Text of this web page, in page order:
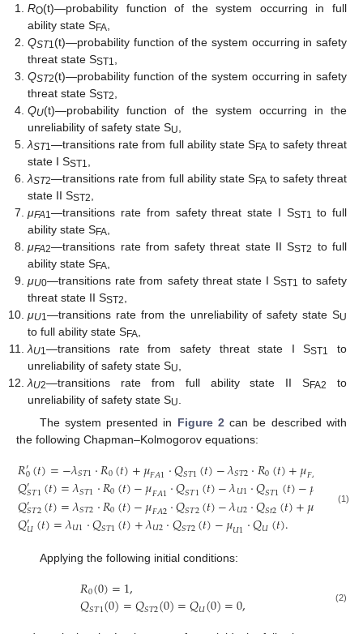
RO(t)—probability function of the system occurring in full
ability state SFA
QST1(t)—probability function of the system occurring in safety
threat state SST1
QST2(t)—probability function of the system occurring in safety
threat state SST2
QU(t)—probability function of the system occurring in the
unreliability of safety state SU
λST1—transitions rate from full ability state SFA to safety threat
state I SST1
λST2—transitions rate from full ability state SFA to safety threat
state II SST2
μFA1—transitions rate from safety threat state I SST1 to full
ability state SFA
μFA2—transitions rate from safety threat state II SST2 to full
ability state SFA
μU0—transitions rate from safety threat state I SST1 to safety
threat state II SST2
μU1—transitions rate from the unreliability of safety state SU
to full ability state SFA
λU1—transitions rate from safety threat state I SST1
to
unreliability of safety state SU
λU2—transitions rate from full ability state II SFA2
to
unreliability of safety state SU
The system presented in Figure 2 can be described with
the following Chapman–Kolmogorov equations:
𝑅′0(𝑡)=−𝜆𝑆𝑇1⋅𝑅0(𝑡)+𝜇𝐹𝐴1⋅𝑄𝑆𝑇1(𝑡)−𝜆𝑆𝑇2⋅𝑅0(𝑡)+𝜇𝐹𝐴
𝑄′𝑆𝑇1(𝑡)=𝜆𝑆𝑇1⋅𝑅0(𝑡)−𝜇𝐹𝐴1⋅𝑄𝑆𝑇1(𝑡)−𝜆𝑈1⋅𝑄𝑆𝑇1(𝑡)−𝜇 𝑄𝑆
𝑄′𝑆𝑇2(𝑡)=𝜆𝑆𝑇2⋅𝑅0(𝑡)−𝜇𝐹𝐴2⋅𝑄𝑆𝑇2(𝑡)−𝜆𝑈2⋅𝑄𝑆𝑡2(𝑡)+𝜇 𝑄𝑆𝑇
𝑄′𝑈(𝑡)=𝜆𝑈1⋅𝑄𝑆𝑇1(𝑡)+𝜆𝑈2⋅𝑄𝑆𝑇2(𝑡)−𝜇𝑈1⋅𝑄𝑈(𝑡).
(1)
Applying the following initial conditions:
𝑅0(0)=1,
𝑄𝑆𝑇1(0)=𝑄𝑆𝑇2(0)=𝑄𝑈(0)=0, (2)